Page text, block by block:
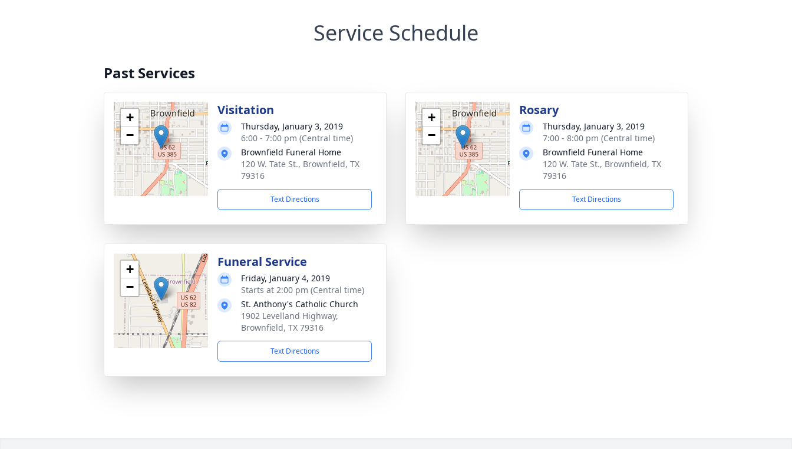
Service Schedule
Past Services
+
−
Visitation
Thursday, January 3, 2019
6:00 - 7:00 pm (Central time)
Brownfield Funeral Home
120 W. Tate St., Brownfield, TX
79316
Text Directions
+
−
Rosary
Thursday, January 3, 2019
7:00 - 8:00 pm (Central time)
Brownfield Funeral Home
120 W. Tate St., Brownfield, TX
79316
Text Directions
+
−
Funeral Service
Friday, January 4, 2019
Starts at 2:00 pm (Central time)
St. Anthony's Catholic Church
1902 Levelland Highway,
Brownfield, TX 79316
Text Directions